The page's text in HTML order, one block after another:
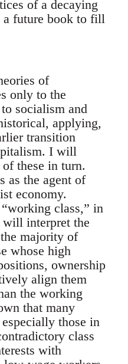
of a decaying
future book to fill
of
only to the
socialism and
applying,
transition
I will
these in turn.
as the agent of
economy.
class,” in
interpret the
majority of
whose high
ownership
align them
the working
that many
those in
class
with